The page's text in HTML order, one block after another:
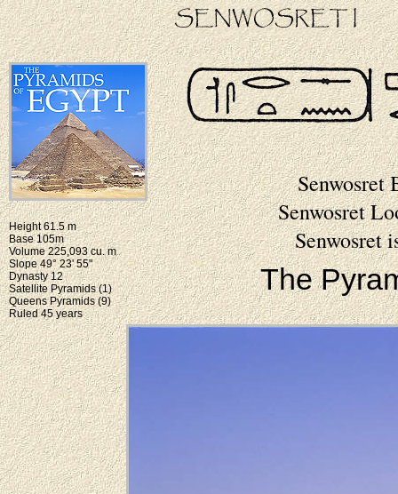
The
Senwosret
Senwosret
Senwosret
Height 61.5 m
Base 105m
Volume 225,093 cu. m
Slope 49° 23' 55"
Dynasty 12
Satellite Pyramids (1)
Queens Pyramids (9)
Ruled 45 years